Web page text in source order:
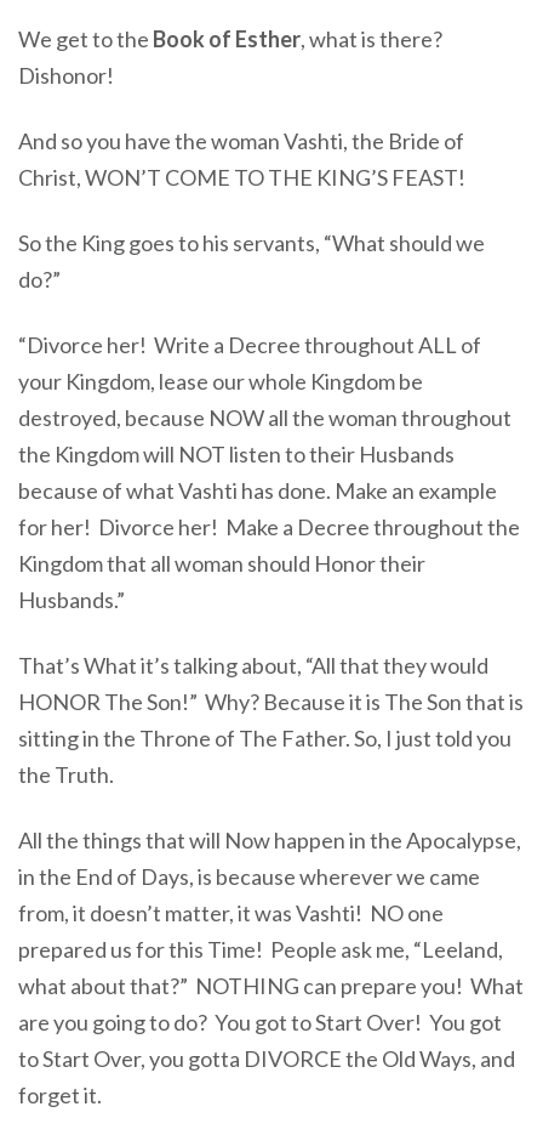
We get to the Book of Esther, what is there?
Dishonor!
And so you have the woman Vashti, the Bride of
Christ, WON’T COME TO THE KING’S FEAST!
So the King goes to his servants, “What should we
do?”
“Divorce her! Write a Decree throughout ALL of
your Kingdom, lease our whole Kingdom be
destroyed, because NOW all the woman throughout
the Kingdom will NOT listen to their Husbands
because of what Vashti has done. Make an example
for her! Divorce her! Make a Decree throughout the
Kingdom that all woman should Honor their
Husbands.”
That’s What it’s talking about, “All that they would
HONOR The Son!” Why? Because it is The Son that is
sitting in the Throne of The Father. So, I just told you
the Truth.
All the things that will Now happen in the Apocalypse,
in the End of Days, is because wherever we came
from, it doesn’t matter, it was Vashti! NO one
prepared us for this Time! People ask me, “Leeland,
what about that?” NOTHING can prepare you! What
are you going to do? You got to Start Over! You got
to Start Over, you gotta DIVORCE the Old Ways, and
forget it.